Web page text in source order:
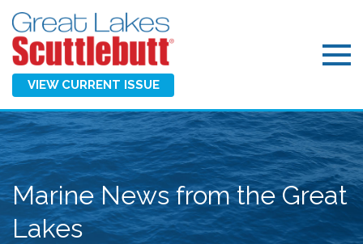
VIEW CURRENT ISSUE
Marine News from the Great
Lakes